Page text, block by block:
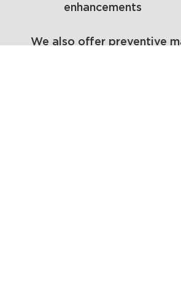
enhancements
We also offer preventive